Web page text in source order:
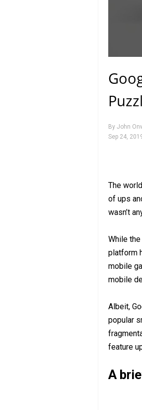
By John
Sep 24,
The
of ups
wasn’t
While
platform
mobile
mobile
Albeit,
popular
feature
A